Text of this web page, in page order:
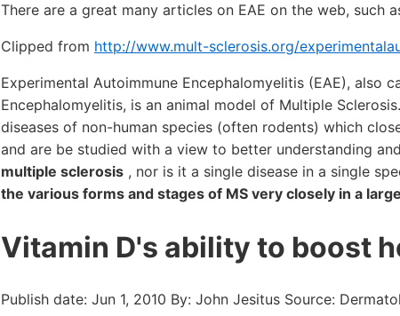
There are a great many articles on EAE on the web, such
Clipped from http://www.mult-sclerosis.org/
Experimental Autoimmune Encephalomyelitis (EAE), also
Encephalomyelitis, is an animal model of Multiple
diseases of non-human species (often rodents) which
and are be studied with a view to better understanding
multiple sclerosis , nor is it a single disease in a single
the various forms and stages of MS very closely in a
Vitamin D's ability to boost
Publish date: Jun 1, 2010 By: John Jesitus Source: